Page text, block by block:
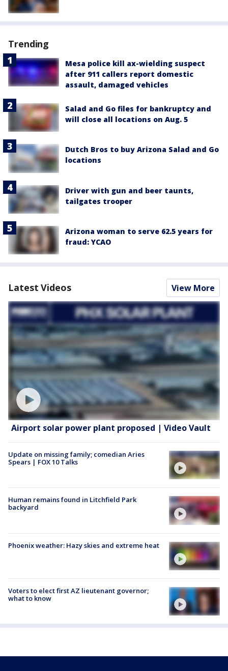
Trending
Mesa police kill ax-wielding suspect
after 911 callers report domestic
assault, damaged vehicles
Salad and Go files for bankruptcy and
will close all locations on Aug. 5
Dutch Bros to buy Arizona Salad and Go
locations
Driver with gun and beer taunts,
tailgates trooper
Arizona woman to serve 62.5 years for
fraud: YCAO
Latest Videos View More
Airport solar power plant proposed | Video Vault
Update on missing family; comedian Aries
Spears | FOX 10 Talks
Human remains found in Litchfield Park
backyard
Phoenix weather: Hazy skies and extreme heat
Voters to elect first AZ lieutenant governor;
what to know